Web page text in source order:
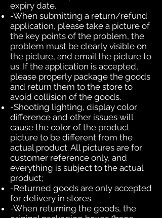
expiry date.
-When submitting a return/refund
application, please take a picture of
the key points of the problem, the
problem must be clearly visible on
the picture, and email the picture to
us. If the application is accepted,
please properly package the goods
and return them to the store to
avoid collision of the goods.
-Shooting lighting, display color
difference and other issues will
cause the color of the product
picture to be different from the
actual product. All pictures are for
customer reference only, and
everything is subject to the actual
product;
-Returned goods are only accepted
for delivery in stores.
-When returning the goods, the